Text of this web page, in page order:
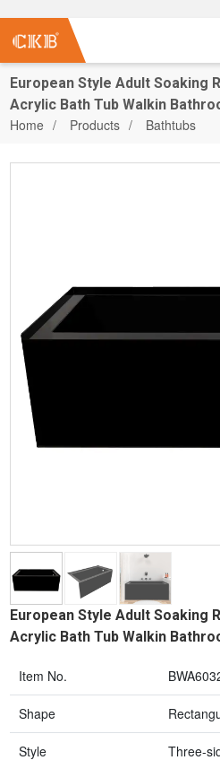
European Style Adult Soaking
Acrylic Bath Tub Walkin
Home Products Bathtubs
European Style Adult Soaking
Acrylic Bath Tub Walkin
Item No.
Shape
Style Three-